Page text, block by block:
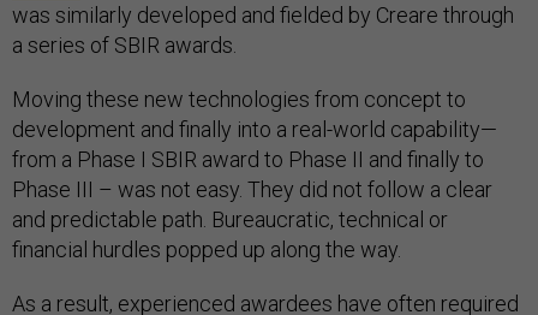
was similarly developed and fielded by Creare through
a series of SBIR awards.
Moving these new technologies from concept to
development and finally into a real-world capability—
from a Phase I SBIR award to Phase II and finally to
Phase III – was not easy. They did not follow a clear
and predictable path. Bureaucratic, technical or
financial hurdles popped up along the way.
As a result, experienced awardees have often required